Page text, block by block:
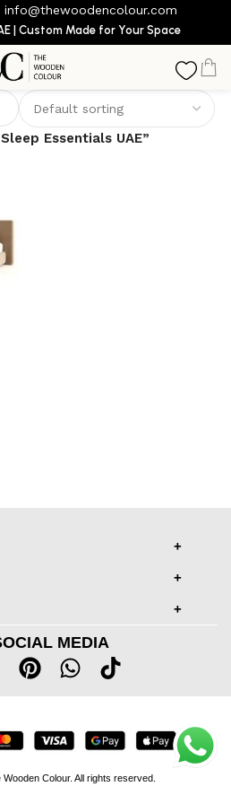
info@thewoodencolour.com
| Custom Made for Your Space
UAE
Essentials UAE”
MEDIA
Colour. All rights reserved.